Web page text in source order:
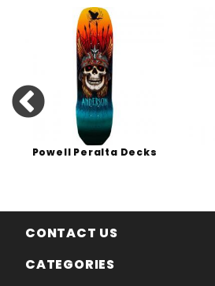
Powell Peralta Decks
CONTACT US
CATEGORIES